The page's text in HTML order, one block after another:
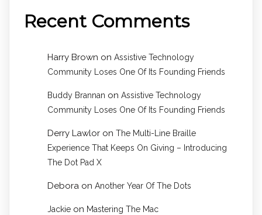
Recent Comments
Harry Brown on Assistive Technology
Community Loses One Of Its Founding Friends
Buddy Brannan on Assistive Technology
Community Loses One Of Its Founding Friends
Derry Lawlor on The Multi-Line Braille
Experience That Keeps On Giving – Introducing
The Dot Pad X
Debora on Another Year Of The Dots
Jackie on Mastering The Mac